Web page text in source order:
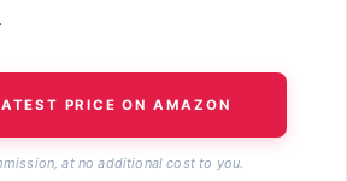
PRICE ON AMAZON
at no additional cost to you.